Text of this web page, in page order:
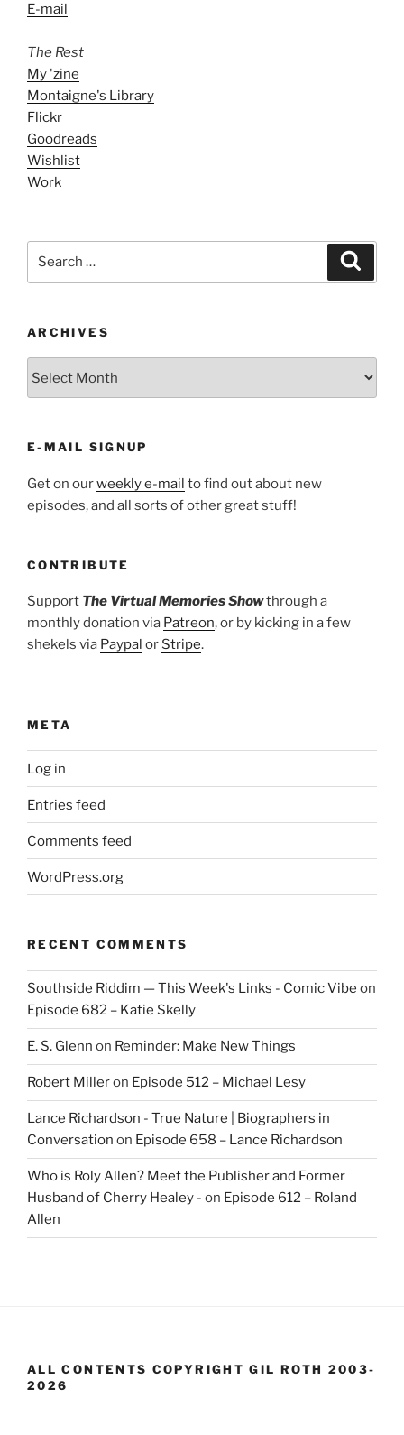
E-mail
The Rest
My 'zine
Montaigne's Library
Flickr
Goodreads
Wishlist
Work
ARCHIVES
E-MAIL SIGNUP
Get on ourweekly e-mail to find out about new
episodes, and all sorts of other great stuff!
CONTRIBUTE
Support The Virtual Memories Showthrough a
monthly donation via Patreon, or by kicking in a few
shekels via Paypal or Stripe.
META
Log in
Entries feed
Comments feed
WordPress.org
RECENT COMMENTS
Southside Riddim — This Week's Links - Comic Vibe on
Episode 682 – Katie Skelly
E. S. Glenn on Reminder: Make New Things
Robert Milleron Episode 512 – Michael Lesy
Lance Richardson - True Nature | Biographers in
Conversation on Episode 658 – Lance Richardson
Who is Roly Allen? Meet the Publisher and Former
Husband of Cherry Healey - on Episode 612 – Roland
Allen
ALL CONTENTS COPYRIGHT GIL ROTH 2003-
2026